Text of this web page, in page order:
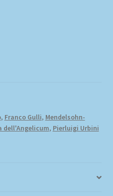
, Franco Gulli, Mendelsohn-
dell'Angelicum, Pierluigi Urbini